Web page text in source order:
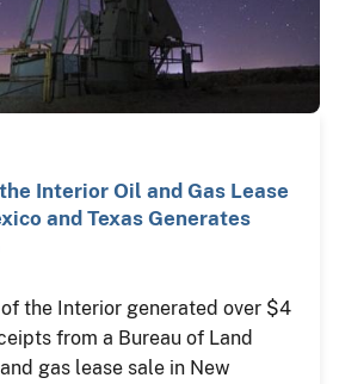
Interior Oil and Gas Lease
and Texas Generates
the Interior generated over $4
from a Bureau of Land
gas lease sale in New